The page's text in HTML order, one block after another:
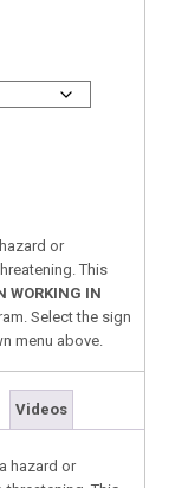
or
This
WORKING IN
Select the sign
menu above.
Videos
hazard or